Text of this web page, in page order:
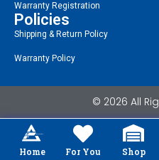
Warranty Registration
Policies
Shipping & Return Policy
Warranty Policy
© 2026 All
Home For You Shop